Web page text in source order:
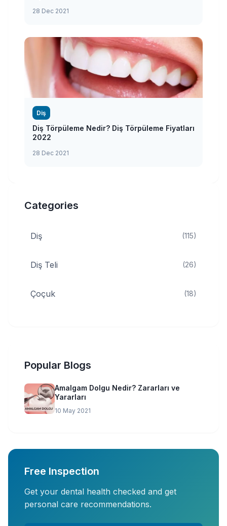
28 Dec 2021
Diş
Diş Törpüleme Nedir? Diş Törpüleme Fiyatları
2022
28 Dec 2021
Categories
Diş (115)
Diş Teli (26)
Çoçuk (18)
Popular Blogs
Amalgam Dolgu Nedir? Zararları ve
Yararları
10 May 2021
Free Inspection
Get your dental health checked and get
personal care recommendations.